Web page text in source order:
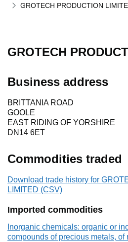
GROTECH PRODUCTION
GROTECH
Business address
BRITTANIA ROAD
GOOLE
EAST RIDING OF YORSHIRE
DN14 6ET
Commodities traded
Download trade history for
LIMITED (CSV)
Imported commodities
Inorganic chemicals: organic or
compounds of precious metals, of